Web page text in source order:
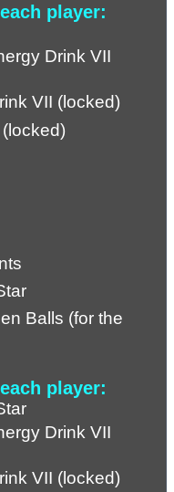
player:
Drink VII
VII (locked)
locked)
Balls (for the
player:
Drink VII
VII (locked)